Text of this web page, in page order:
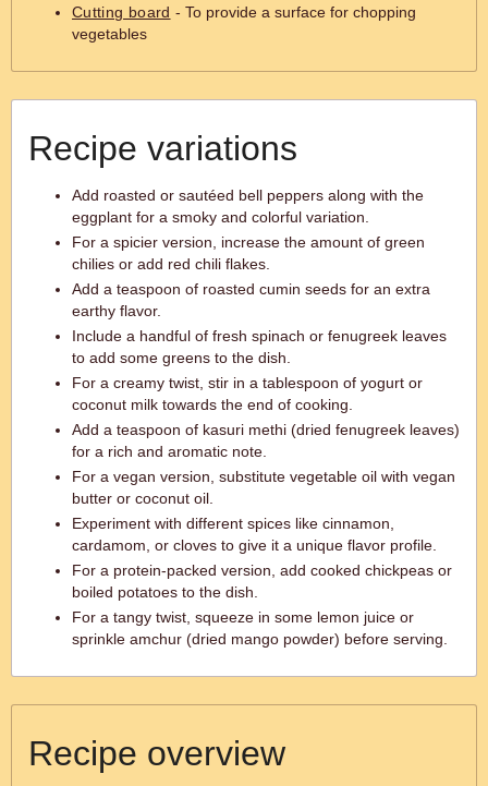
Cutting board - To provide a surface for chopping
vegetables
Recipe variations
Add roasted or sautéed bell peppers along with the
eggplant for a smoky and colorful variation.
For a spicier version, increase the amount of green
chilies or add red chili flakes.
Add a teaspoon of roasted cumin seeds for an extra
earthy flavor.
Include a handful of fresh spinach or fenugreek leaves
to add some greens to the dish.
For a creamy twist, stir in a tablespoon of yogurt or
coconut milk towards the end of cooking.
Add a teaspoon of kasuri methi (dried fenugreek leaves)
for a rich and aromatic note.
For a vegan version, substitute vegetable oil with vegan
butter or coconut oil.
Experiment with different spices like cinnamon,
cardamom, or cloves to give it a unique flavor profile.
For a protein-packed version, add cooked chickpeas or
boiled potatoes to the dish.
For a tangy twist, squeeze in some lemon juice or
sprinkle amchur (dried mango powder) before serving.
Recipe overview